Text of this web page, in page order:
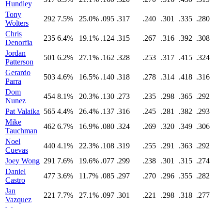
Hundley
Tony
Wolters
292 7.5% 25.0% .095 .317 .240 .301 .335 .280
Chris
Denorfia
235 6.4% 19.1% .124 .315 .267 .316 .392 .308
Jordan
Patterson
501 6.2% 27.1% .162 .328 .253 .317 .415 .324
Gerardo
Parra
503 4.6% 16.5% .140 .318 .278 .314 .418 .316
Dom
Nunez
454 8.1% 20.3% .130 .273 .235 .298 .365 .292
Pat Valaika 565 4.4% 26.4% .137 .316 .245 .281 .382 .293
Mike
Tauchman
462 6.7% 16.9% .080 .324 .269 .320 .349 .306
Noel
Cuevas
440 4.1% 22.3% .108 .319 .255 .291 .363 .292
Joey Wong 291 7.6% 19.6% .077 .299 .238 .301 .315 .274
Daniel
Castro
477 3.6% 11.7% .085 .297 .270 .296 .355 .282
Jan
Vazquez
221 7.7% 27.1% .097 .301 .221 .298 .318 .277